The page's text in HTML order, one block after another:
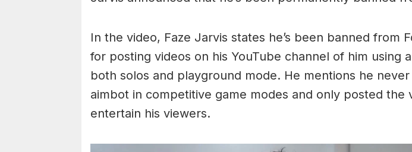
In the video, Faze Jarvis states he’s been banned from
for posting videos on his YouTube channel of him using
both solos and playground mode. He mentions he never
aimbot in competitive game modes and only posted the
entertain his viewers.